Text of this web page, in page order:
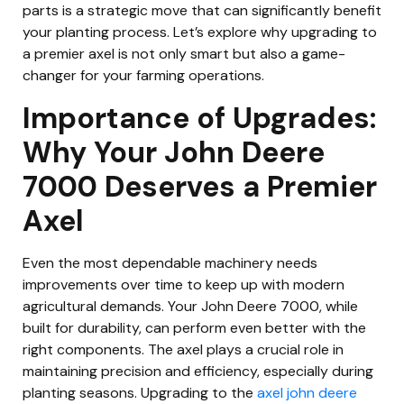
parts is a strategic move that can significantly benefit
your planting process. Let’s explore why upgrading to
a premier axel is not only smart but also a game-
changer for your farming operations.
Importance of Upgrades:
Why Your John Deere
7000 Deserves a Premier
Axel
Even the most dependable machinery needs
improvements over time to keep up with modern
agricultural demands. Your John Deere 7000, while
built for durability, can perform even better with the
right components. The axel plays a crucial role in
maintaining precision and efficiency, especially during
planting seasons. Upgrading to the axel john deere